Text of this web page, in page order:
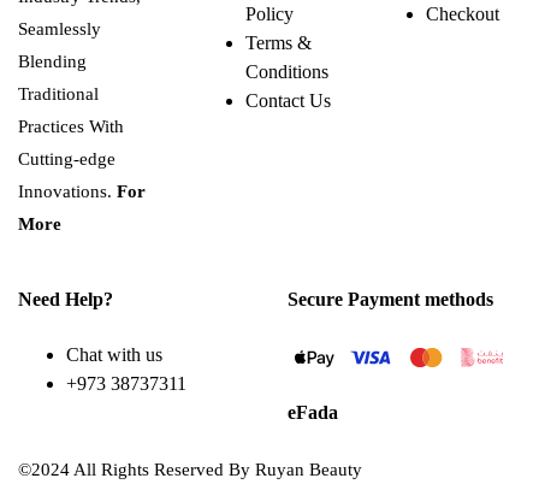
Seamlessly
Blending
Traditional
Practices With
Cutting-edge
Innovations. For
More
Policy
Terms &
Conditions
Contact Us
Checkout
Need Help?
Chat with us
+973 38737311
Secure Payment methods
eFada
©2024 All Rights Reserved By Ruyan Beauty